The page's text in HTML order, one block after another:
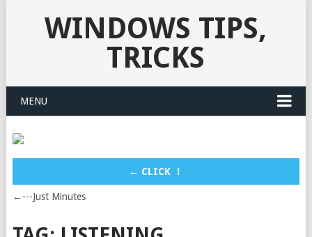
WINDOWS TIPS,
TRICKS
MENU
← CLICK ！
←---Just Minutes